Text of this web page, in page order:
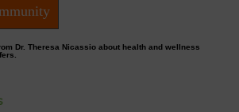
Dr. Theresa Nicassio about health and wellness